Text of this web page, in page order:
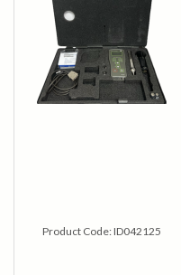
Product Code:ID042125